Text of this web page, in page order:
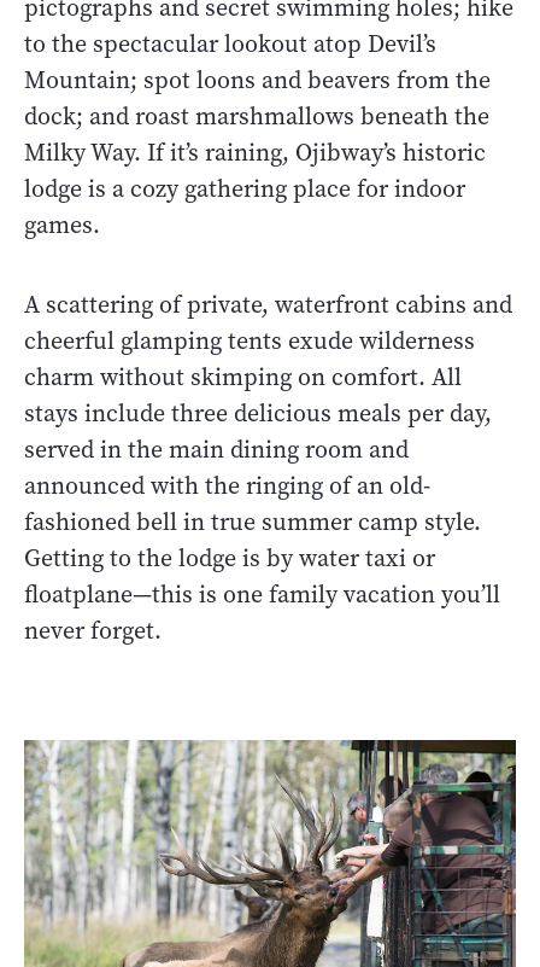
pictographs and secret swimming holes; hike
to the spectacular lookout atop Devil’s
Mountain; spot loons and beavers from the
dock; and roast marshmallows beneath the
Milky Way. If it’s raining, Ojibway’s historic
lodge is a cozy gathering place for indoor
games.
A scattering of private, waterfront cabins and
cheerful glamping tents exude wilderness
charm without skimping on comfort. All
stays include three delicious meals per day,
served in the main dining room and
announced with the ringing of an old-
fashioned bell in true summer camp style.
Getting to the lodge is by water taxi or
floatplane—this is one family vacation you’ll
never forget.